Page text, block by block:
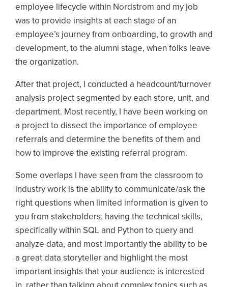
employee lifecycle within Nordstrom and my job
was to provide insights at each stage of an
employee’s journey from onboarding, to growth and
development, to the alumni stage, when folks leave
the organization.
After that project, I conducted a headcount/turnover
analysis project segmented by each store, unit, and
department. Most recently, I have been working on
a project to dissect the importance of employee
referrals and determine the benefits of them and
how to improve the existing referral program.
Some overlaps I have seen from the classroom to
industry work is the ability to communicate/ask the
right questions when limited information is given to
you from stakeholders, having the technical skills,
specifically within SQL and Python to query and
analyze data, and most importantly the ability to be
a great data storyteller and highlight the most
important insights that your audience is interested